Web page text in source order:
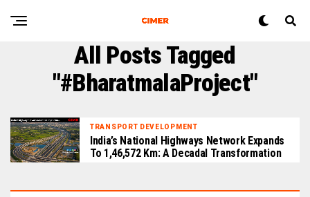
All Posts Tagged
"#BharatmalaProject"
TRANSPORT DEVELOPMENT
India’s National Highways Network Expands
To 1,46,572 Km: A Decadal Transformation